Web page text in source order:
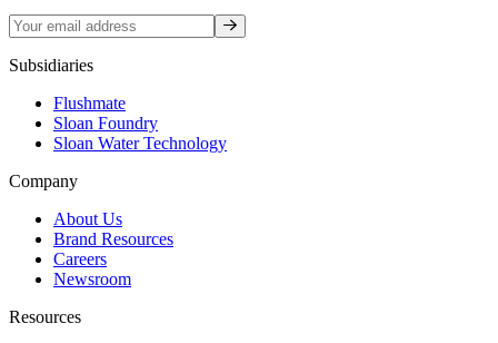
Sign up
Subsidiaries
Flushmate
Sloan Foundry
Sloan Water Technology
Company
About Us
Brand Resources
Careers
Newsroom
Resources